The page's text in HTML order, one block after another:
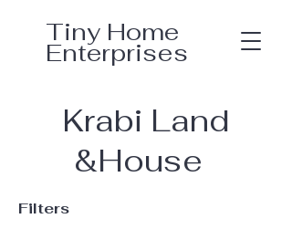
Tiny Home
Enterprises
Krabi Land
&House
Filters